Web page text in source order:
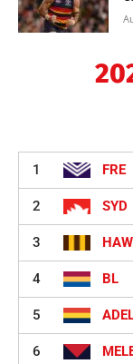
1 FRE
2 SYD
3 HAW
4 BL
5
6